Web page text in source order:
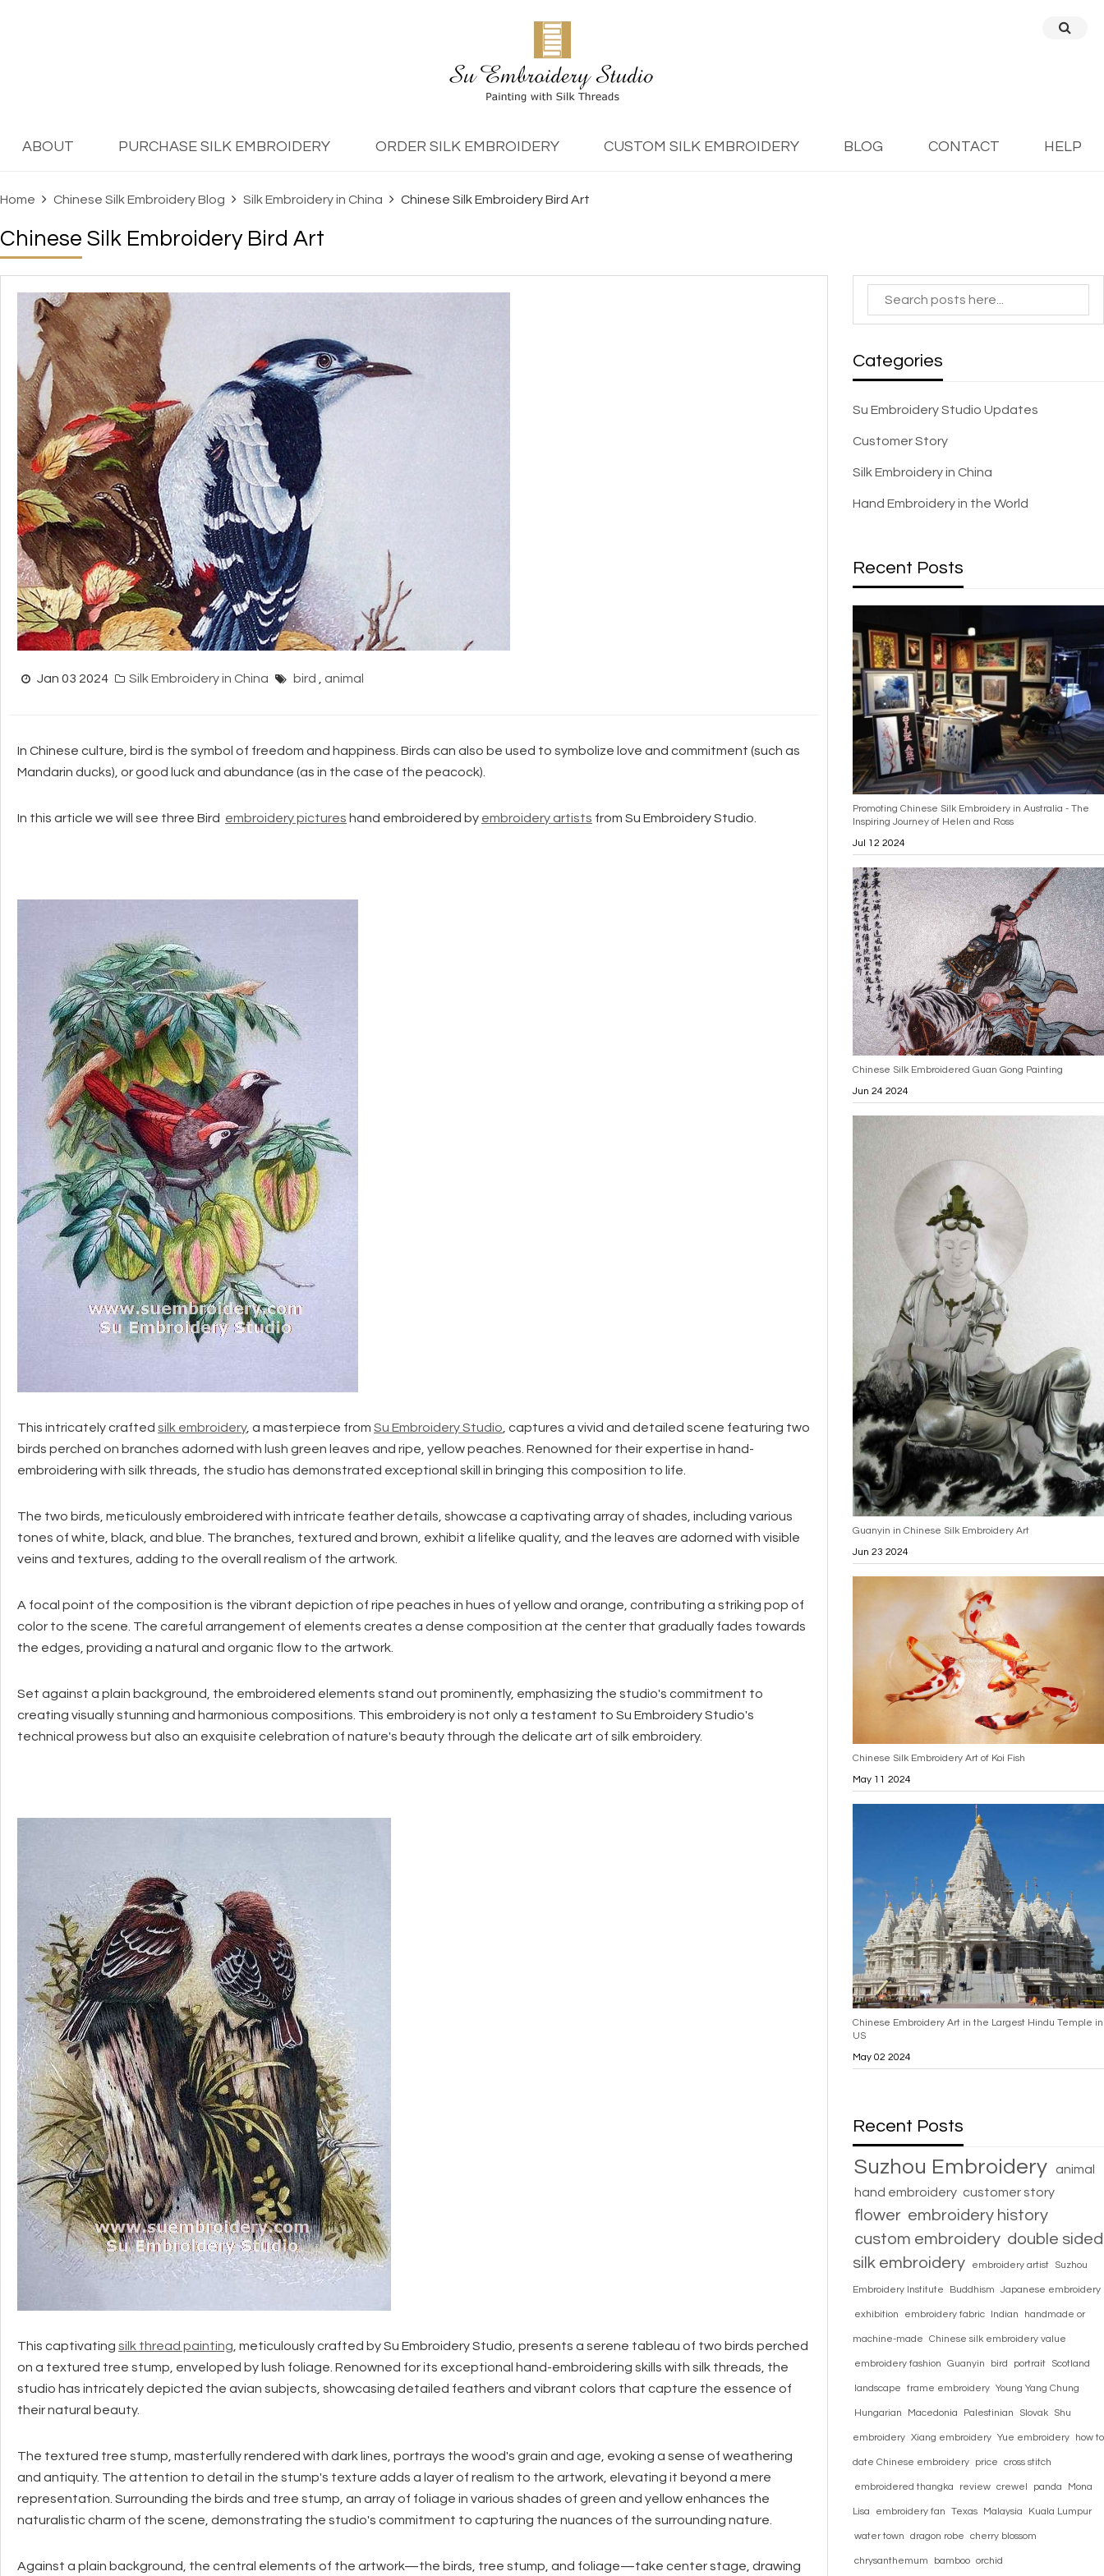
ABOUT PURCHASE SILK EMBROIDERY ORDER SILK EMBROIDERY CUSTOM SILK EMBROIDERY BLOG CONTACT HELP
Home Chinese Silk Embroidery Blog Silk Embroidery in China Chinese Silk Embroidery Bird Art
Chinese Silk Embroidery Bird Art
Jan 03 2024 Silk Embroidery in China bird animal
In Chinese culture, bird is the symbol of freedom and happiness. Birds can also be used to symbolize love and commitment (such as
Mandarin ducks), or good luck and abundance (as in the case of the peacock).
In this article we will see three Bird embroidery pictures hand embroidered by embroidery artists from Su Embroidery Studio.
This intricately crafted silk embroidery, a masterpiece from Su Embroidery Studio , captures a vivid and detailed scene featuring two
birds perched on branches adorned with lush green leaves and ripe, yellow peaches. Renowned for their expertise in hand-
embroidering with silk threads, the studio has demonstrated exceptional skill in bringing this composition to life.
The two birds, meticulously embroidered with intricate feather details, showcase a captivating array of shades, including various
tones of white, black, and blue. The branches, textured and brown, exhibit a lifelike quality, and the leaves are adorned with visible
veins and textures, adding to the overall realism of the artwork.
A focal point of the composition is the vibrant depiction of ripe peaches in hues of yellow and orange, contributing a striking pop of
color to the scene. The careful arrangement of elements creates a dense composition at the center that gradually fades towards
the edges, providing a natural and organic flow to the artwork.
Set against a plain background, the embroidered elements stand out prominently, emphasizing the studio's commitment to
creating visually stunning and harmonious compositions. This embroidery is not only a testament to Su Embroidery Studio's
technical prowess but also an exquisite celebration of nature's beauty through the delicate art of silk embroidery.
This captivating silk thread painting , meticulously crafted by Su Embroidery Studio, presents a serene tableau of two birds perched
on a textured tree stump, enveloped by lush foliage. Renowned for its exceptional hand-embroidering skills with silk threads, the
studio has intricately depicted the avian subjects, showcasing detailed feathers and vibrant colors that capture the essence of
their natural beauty.
The textured tree stump, masterfully rendered with dark lines, portrays the wood's grain and age, evoking a sense of weathering
and antiquity. The attention to detail in the stump's texture adds a layer of realism to the artwork, elevating it beyond a mere
representation. Surrounding the birds and tree stump, an array of foliage in various shades of green and yellow enhances the
naturalistic charm of the scene, demonstrating the studio's commitment to capturing the nuances of the surrounding nature.
Against a plain background, the central elements of the artwork—the birds, tree stump, and foliage—take center stage, drawing
Categories
Su Embroidery Studio Updates
Customer Story
Silk Embroidery in China
Hand Embroidery in the World
Recent Posts
Promoting Chinese Silk Embroidery in Australia - The
Inspiring Journey of Helen and Ross
Jul 12 2024
Chinese Silk Embroidered Guan Gong Painting
Jun 24 2024
Guanyin in Chinese Silk Embroidery Art
Jun 23 2024
Chinese Silk Embroidery Art of Koi Fish
May 11 2024
Chinese Embroidery Art in the Largest Hindu Temple in
US
May 02 2024
Recent Posts
Suzhou Embroidery
animal
hand embroidery customer story
flower embroidery history
custom embroidery double sided
silk embroidery
embroidery artist Suzhou
Embroidery Institute Buddhism Japanese embroidery
exhibition embroidery fabric Indian handmade or
machine-made Chinese silk embroidery value
embroidery fashion Guanyin bird portrait Scotland
landscape frame embroidery Young Yang Chung
Hungarian Macedonia Palestinian Slovak Shu
embroidery Xiang embroidery Yue embroidery how to
date Chinese embroidery price cross stitch
embroidered thangka review crewel panda Mona
Lisa embroidery fan Texas Malaysia Kuala Lumpur
water town dragon robe cherry blossom
chrysanthemum bamboo orchid